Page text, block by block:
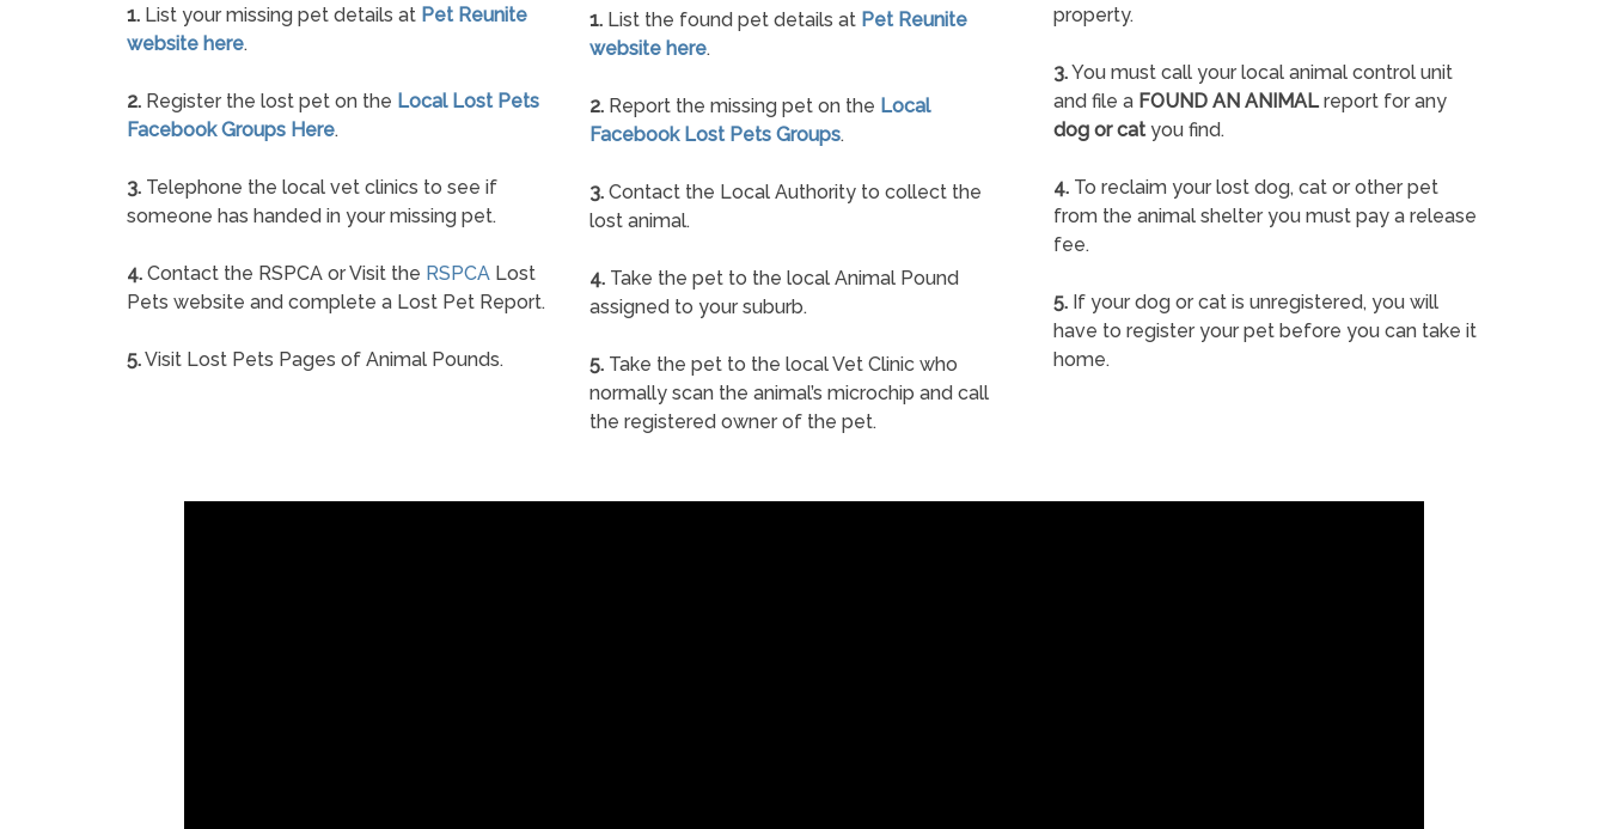
1. List your missing pet details at Pet Reunite
website here.
2. Register the lost pet on the Local Lost Pets
Facebook Groups Here.
3. Telephone the local vet clinics to see if
someone has handed in your missing pet.
4. Contact the RSPCA or Visit the RSPCA Lost
Pets website and complete a Lost Pet Report.
5.Visit Lost Pets Pages of Animal Pounds.
1. List the found pet details at Pet Reunite
website here.
2. Report the missing pet on the Local
Facebook Lost Pets Groups.
3. Contact the Local Authority to collect the
lost animal.
4. Take the pet to the local Animal Pound
assigned to your suburb.
5. Take the pet to the local Vet Clinic who
normally scan the animal’s microchip and call
the registered owner of the pet.
property.
3.You must call your local animal control unit
and file a FOUND AN ANIMALreport for any
dog or catyou find.
4.To reclaim your lost dog, cat or other pet
from the animal shelter you must pay a release
fee.
5.If your dog or cat is unregistered, you will
have to register your pet before you can take it
home.